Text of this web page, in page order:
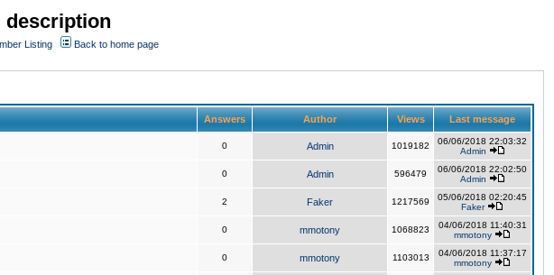
description
Listing
Back to home page
Answers Author Views Last message
0 Admin 1019182
06/06/2018 22:03:32
Admin
0 Admin 596479
06/06/2018 22:02:50
Admin
2 Faker 1217569
05/06/2018 02:20:45
Faker
0 mmotony 1068823
04/06/2018 11:40:31
mmotony
0 mmotony 1103013
04/06/2018 11:37:17
mmotony